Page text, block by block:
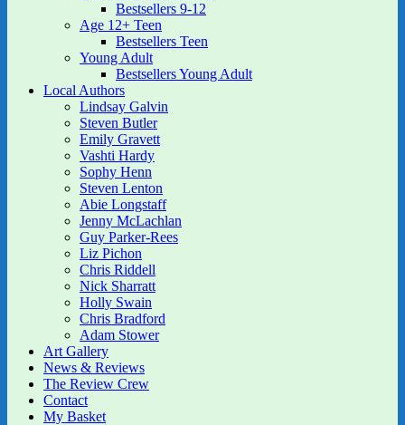
Bestsellers 9-12
Age 12+ Teen
Bestsellers Teen
Young Adult
Bestsellers Young Adult
Local Authors
Lindsay Galvin
Steven Butler
Emily Gravett
Vashti Hardy
Sophy Henn
Steven Lenton
Abie Longstaff
Jenny McLachlan
Guy Parker-Rees
Liz Pichon
Chris Riddell
Nick Sharratt
Holly Swain
Chris Bradford
Adam Stower
Art Gallery
News & Reviews
The Review Crew
Contact
My Basket